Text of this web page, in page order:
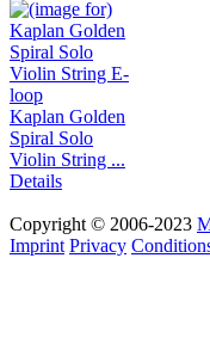
Kaplan Golden
Spiral Solo
Violin String ...
Details
Copyright © 2006-2023
Imprint Privacy